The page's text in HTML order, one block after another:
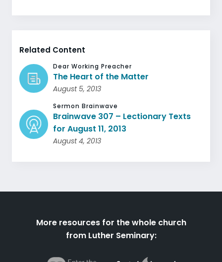
Related Content
Dear Working Preacher
The Heart of the Matter
August 5, 2013
Sermon Brainwave
Brainwave 307 – Lectionary Texts
for August 11, 2013
August 4, 2013
More resources for the whole church
from Luther Seminary: